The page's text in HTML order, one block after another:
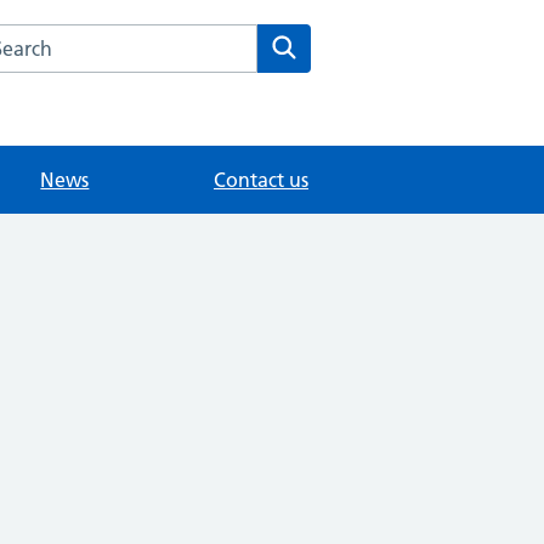
the Old Forge Surgery website
News Contact us